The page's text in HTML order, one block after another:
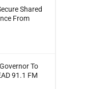
Shared
From
To
91.1 FM